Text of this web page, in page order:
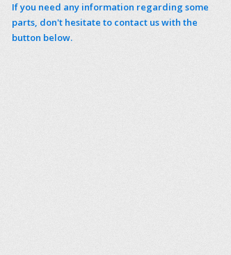
If you need any information regarding some
parts, don't hesitate to contact us with the
button below.